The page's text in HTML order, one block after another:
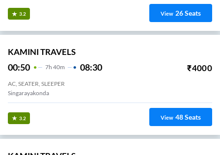
3.2 View 26Seats
KAMINI TRAVELS
00:50 7H 40m 08:30 ₹4000
AC, SEATER, SLEEPER
Singarayakonda
3.2 View 48Seats